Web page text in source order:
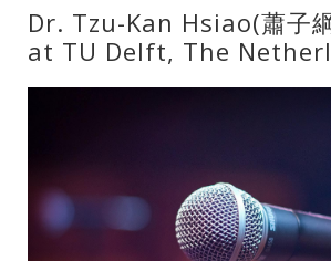
Dr. Tzu-Kan Hsiao(蕭子
at TU Delft, The